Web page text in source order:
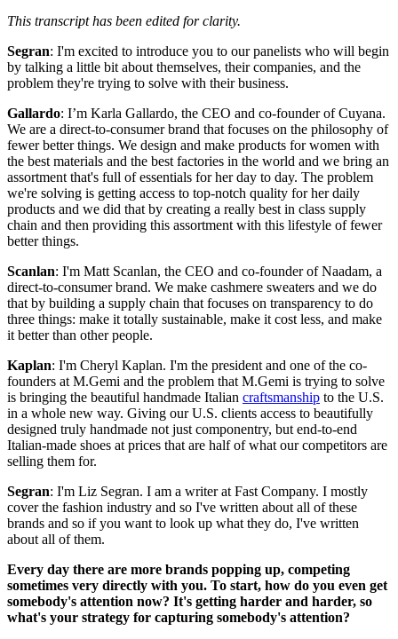
This transcript has been edited for clarity.
Segran: I'm excited to introduce you to our panelists who will begin
by talking a little bit about themselves, their companies, and the
problem they're trying to solve with their business.
Gallardo: I’m Karla Gallardo, the CEO and co-founder of Cuyana.
We are a direct-to-consumer brand that focuses on the philosophy of
fewer better things. We design and make products for women with
the best materials and the best factories in the world and we bring an
assortment that's full of essentials for her day to day. The problem
we're solving is getting access to top-notch quality for her daily
products and we did that by creating a really best in class supply
chain and then providing this assortment with this lifestyle of fewer
better things.
Scanlan: I'm Matt Scanlan, the CEO and co-founder of Naadam, a
direct-to-consumer brand. We make cashmere sweaters and we do
that by building a supply chain that focuses on transparency to do
three things: make it totally sustainable, make it cost less, and make
it better than other people.
Kaplan: I'm Cheryl Kaplan. I'm the president and one of the co-
founders at M.Gemi and the problem that M.Gemi is trying to solve
is bringing the beautiful handmade Italian craftsmanship to the U.S.
in a whole new way. Giving our U.S. clients access to beautifully
designed truly handmade not just componentry, but end-to-end
Italian-made shoes at prices that are half of what our competitors are
selling them for.
Segran: I'm Liz Segran. I am a writer at Fast Company. I mostly
cover the fashion industry and so I've written about all of these
brands and so if you want to look up what they do, I've written
about all of them.
Every day there are more brands popping up, competing
sometimes very directly with you. To start, how do you even get
somebody's attention now? It's getting harder and harder, so
what's your strategy for capturing somebody's attention?